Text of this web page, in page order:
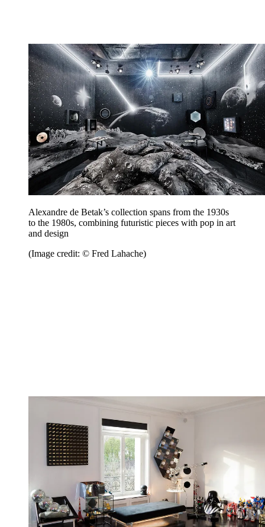
Alexandre de Betak’s collection spans from the 1930s
to the 1980s, combining futuristic pieces with pop in art
and design
(Image credit: © Fred Lahache)